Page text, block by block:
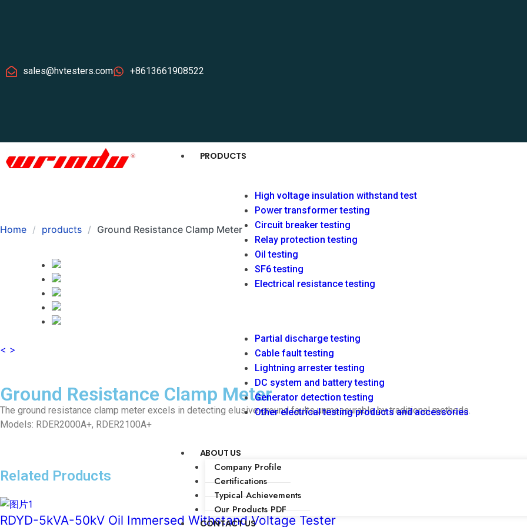
sales@hvtesters.com +8613661908522
PRODUCTS
High voltage insulation withstand test
Power transformer testing
Circuit breaker testing
Relay protection testing
Oil testing
SF6 testing
Electrical resistance testing
Partial discharge testing
Cable fault testing
Lightning arrester testing
DC system and battery testing
Generator detection testing
Other electrical testing products and accessories
ABOUT US
Company Profile
Certifications
Typical Achievements
Our Products PDF
CONTACT US
Home products Ground Resistance Clamp Meter
< >
Ground Resistance Clamp Meter
The ground resistance clamp meter excels in detecting elusive ground faults unmeasurable by traditional methods.
Models: RDER2000A+, RDER2100A+
Related Products
RDYD-5kVA-50kV Oil Immersed Withstand Voltage Tester